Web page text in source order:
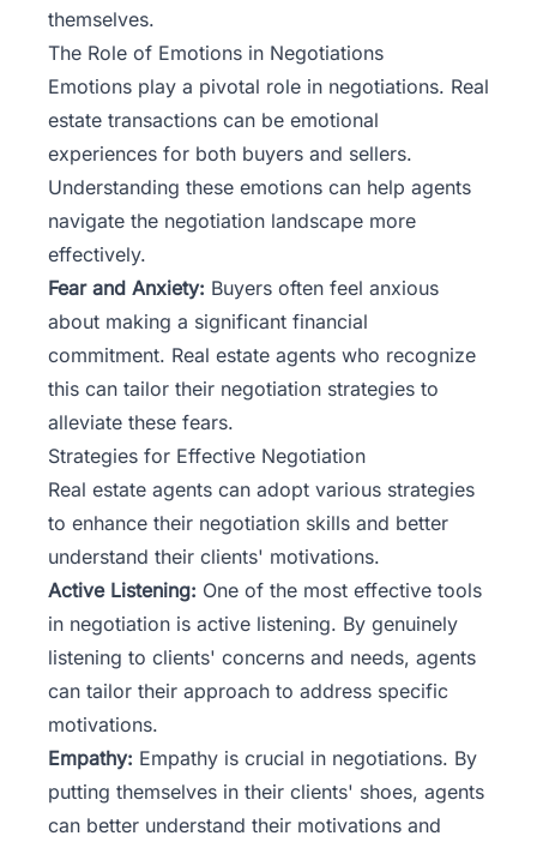
themselves.
The Role of Emotions in Negotiations
Emotions play a pivotal role in negotiations. Real
estate transactions can be emotional
experiences for both buyers and sellers.
Understanding these emotions can help agents
navigate the negotiation landscape more
effectively.
Fear and Anxiety: Buyers often feel anxious
about making a significant financial
commitment. Real estate agents who recognize
this can tailor their negotiation strategies to
alleviate these fears.
Strategies for Effective Negotiation
Real estate agents can adopt various strategies
to enhance their negotiation skills and better
understand their clients' motivations.
Active Listening: One of the most effective tools
in negotiation is active listening. By genuinely
listening to clients' concerns and needs, agents
can tailor their approach to address specific
motivations.
Empathy: Empathy is crucial in negotiations. By
putting themselves in their clients' shoes, agents
can better understand their motivations and